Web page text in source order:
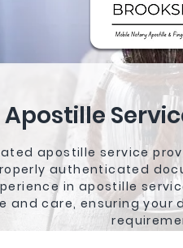
Apostille
apostille service
authenticated
in apostille
and care, ensuring